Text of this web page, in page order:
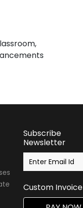
Subscribe
Newsletter
Custom Invoice